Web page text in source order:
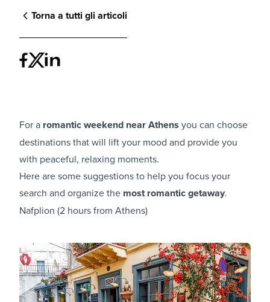
Torna a tutti gli articoli
For a romantic weekend near Athens you can choose
destinations that will lift your mood and provide you
with peaceful, relaxing moments.
Here are some suggestions to help you focus your
search and organize the most romantic getaway.
Nafplion (2 hours from Athens)